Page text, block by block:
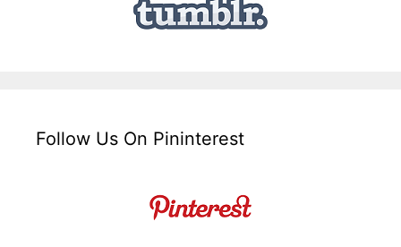
Follow Us On Pininterest